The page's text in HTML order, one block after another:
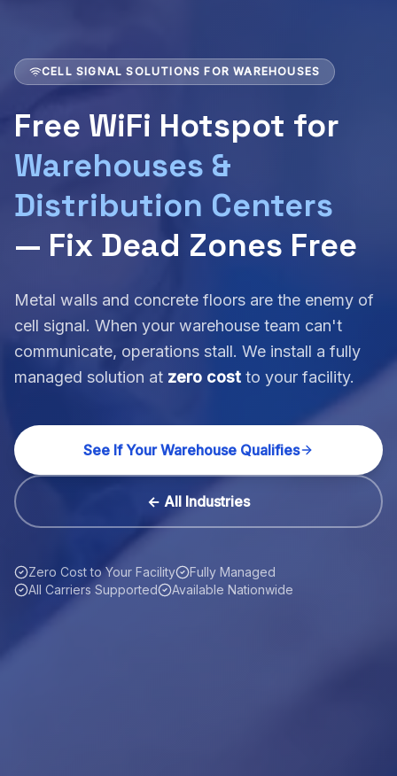
CELL SIGNAL SOLUTIONS FOR WAREHOUSES
Free WiFi Hotspot for
Warehouses &
Distribution Centers
— Fix Dead Zones Free
Metal walls and concrete floors are the enemy of
cell signal. When your warehouse team can't
communicate, operations stall. We install a fully
managed solution at zero cost to your facility.
See If Your Warehouse Qualifies
← All Industries
Zero Cost to Your Facility
Fully Managed
All Carriers Supported
Available Nationwide